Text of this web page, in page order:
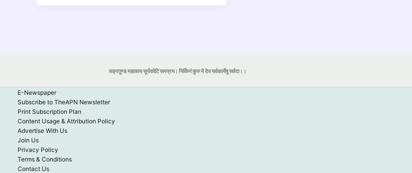
वक्रतुण्ड महाकाय सूर्यकोटि समप्रभ। निर्विघ्नं कुरु मे देव सर्वकार्येषु सर्वदा।।
E-Newspaper
Subscribe to TheAPN Newsletter
Print Subscription Plan
Content Usage & Attribution Policy
Advertise With Us
Join Us
Privacy Policy
Terms & Conditions
Contact Us